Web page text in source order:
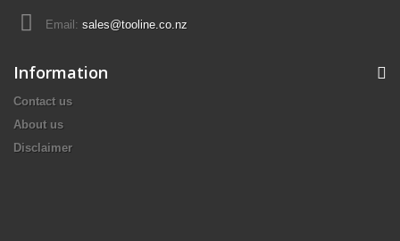
Email: sales@tooline.co.nz
Information
Contact us
About us
Disclaimer